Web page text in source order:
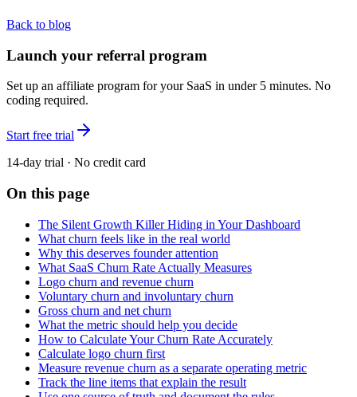
Back to blog
Launch your referral program
Set up an affiliate program for your SaaS in under 5 minutes. No
coding required.
Start free trial
14-day trial · No credit card
On this page
The Silent Growth Killer Hiding in Your Dashboard
What churn feels like in the real world
Why this deserves founder attention
What SaaS Churn Rate Actually Measures
Logo churn and revenue churn
Voluntary churn and involuntary churn
Gross churn and net churn
What the metric should help you decide
How to Calculate Your Churn Rate Accurately
Calculate logo churn first
Measure revenue churn as a separate operating metric
Track the line items that explain the result